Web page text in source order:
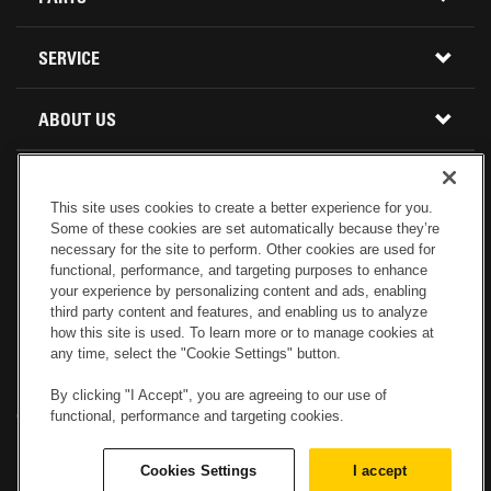
MINI EXCAVATORS
SKID STEER LOADERS
VIRTUAL PRODUCT TOURS
FORESTRY
CALIFORNIA
OREGON AND WASHINGTON
BUY PARTS ONLINE
LOCATIONS AND HOURS
RETURNS AND WARRANTY
SERVICE
CONTACT SERVICE
CAPABILITIES
CUSTOMER VALUE AGREEMENTS
ABOUT US
CREDIT & FINANCING
SPECIALS
CONNECT WITH US
Copyright
Cookies Settings Newsletter Privacy Policy - Machinery
Privacy Policy - Tractor Website Feedback
This site uses cookies to create a better experience for you.
Some of these cookies are set automatically because they’re
necessary for the site to perform. Other cookies are used for
functional, performance, and targeting purposes to enhance
your experience by personalizing content and ads, enabling
third party content and features, and enabling us to analyze
how this site is used. To learn more or to manage cookies at
any time, select the "Cookie Settings" button.
By clicking "I Accept", you are agreeing to our use of
functional, performance and targeting cookies.
Cookies Settings I accept